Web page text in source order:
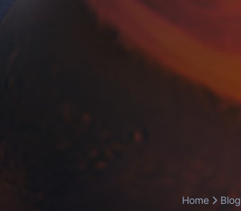
Home Blog